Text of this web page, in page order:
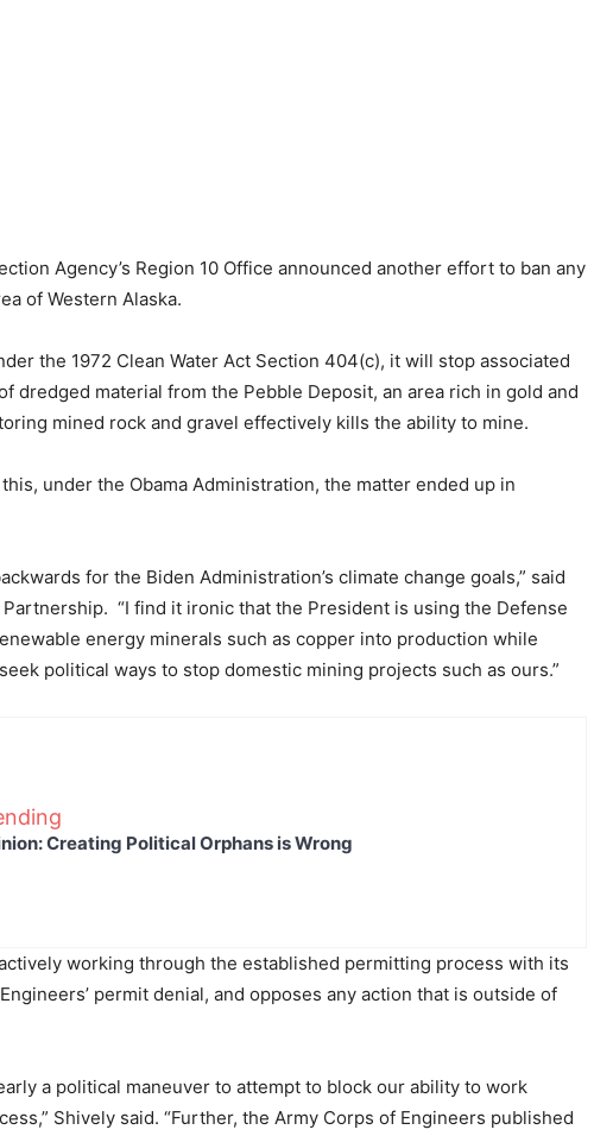
Agency’s Region 10 Office announced another effort to ban any
of Western Alaska.
the 1972 Clean Water Act Section 404(c), it will stop associated
dredged material from the Pebble Deposit, an area rich in gold and
mined rock and gravel effectively kills the ability to mine.
under the Obama Administration, the matter ended up in
for the Biden Administration’s climate change goals,” said
Partnership. “I find it ironic that the President is using the Defense
energy minerals such as copper into production while
political ways to stop domestic mining projects such as ours.”
Creating Political Orphans is Wrong
working through the established permitting process with its
permit denial, and opposes any action that is outside of
a political maneuver to attempt to block our ability to work
Shively said. “Further, the Army Corps of Engineers published